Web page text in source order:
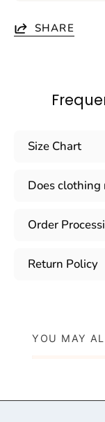
SHARE
Size Chart
Does clothing
Order
Return Policy
YOU MAY